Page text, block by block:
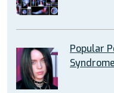
Popular
Syndrome